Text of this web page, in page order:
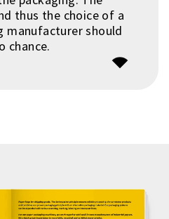
thus the choice of a
manufacturer should
chance.